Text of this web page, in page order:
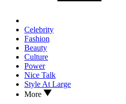
Celebrity
Fashion
Beauty
Culture
Power
Nice Talk
Style At Large
More